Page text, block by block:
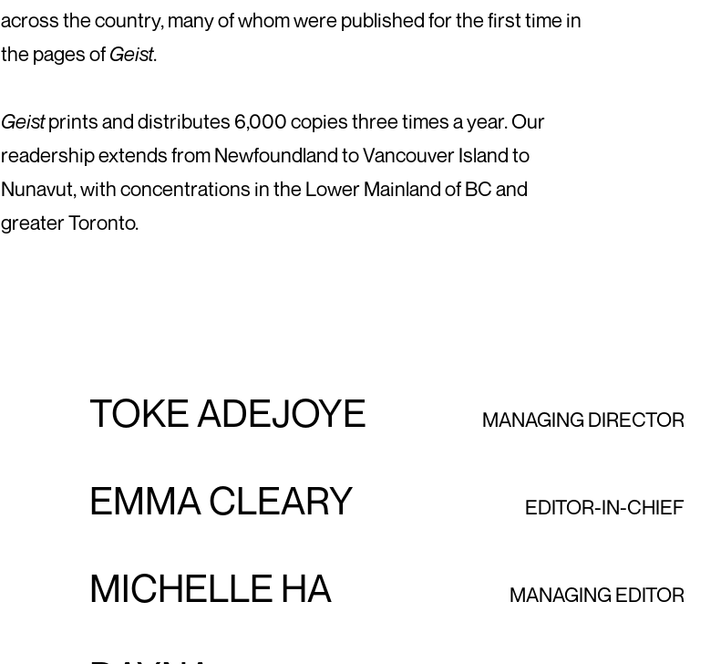
across the country, many of whom were published for the first time in
the pages ofGeist.
Geistprints and distributes 6,000 copies three times a year. Our
readership extends from Newfoundland to Vancouver Island to
Nunavut, with concentrations in the Lower Mainland of BC and
greater Toronto.
TOKE ADEJOYE MANAGING DIRECTOR
EMMA CLEARY EDITOR-IN-CHIEF
MICHELLE HA MANAGING EDITOR